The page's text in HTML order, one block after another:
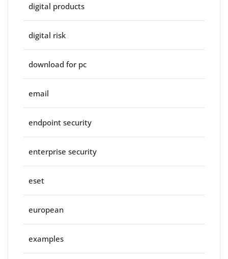
digital products
digital risk
download for pc
email
endpoint security
enterprise security
eset
european
examples